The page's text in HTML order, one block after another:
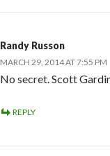
Randy Russon
MARCH 29, 2014 AT 7:55 PM
No secret. Scott
REPLY